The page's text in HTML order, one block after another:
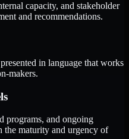
capacity, and stakeholder
and recommendations.
in language that works
makers.
programs, and ongoing
the maturity and urgency of